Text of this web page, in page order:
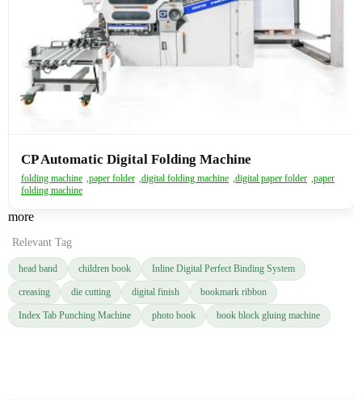
CP Automatic Digital Folding Machine
folding machine ,paper folder ,digital folding machine ,digital paper folder ,paper
folding machine
more
Relevant Tag
head band children book Inline Digital Perfect Binding System
creasing die cutting digital finish bookmark ribbon
Index Tab Punching Machine photo book book block gluing machine